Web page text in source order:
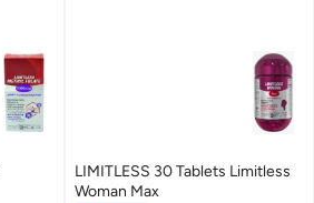
LIMITLESS 30 Tablets Limitless
Woman Max